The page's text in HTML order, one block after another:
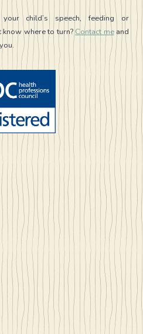
child’s speech, feeding or
know where to turn?Contact meand